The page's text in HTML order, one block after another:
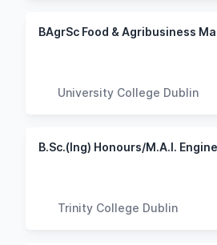
BAgrSc Food & Agribusiness
University College Dublin
Trinity College Dublin